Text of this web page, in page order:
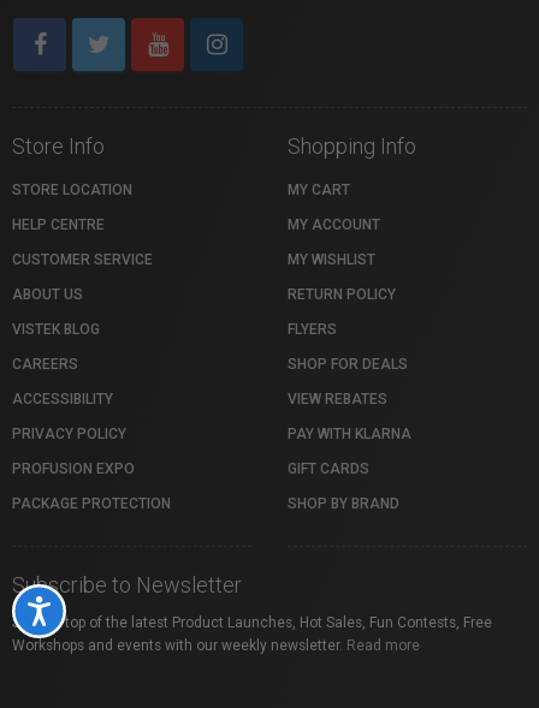
Accessibility
Store Info
STORE LOCATION
HELP CENTRE
CUSTOMER SERVICE
ABOUT US
VISTEK BLOG
CAREERS
ACCESSIBILITY
PRIVACY POLICY
PROFUSION EXPO
PACKAGE PROTECTION
Shopping Info
MY CART
MY ACCOUNT
MY WISHLIST
RETURN POLICY
FLYERS
SHOP FOR DEALS
VIEW REBATES
PAY WITH KLARNA
GIFT CARDS
SHOP BY BRAND
Subscribe to Newsletter
Stay on top of the latest Product Launches, Hot Sales, Fun Contests, Free
Workshops and events with our weekly newsletter. Read more